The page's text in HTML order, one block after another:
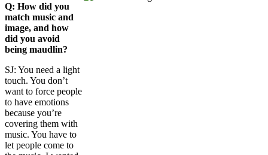
Q: How did you
match music and
image, and how
did you avoid
being maudlin?
SJ: You need a light
touch. You don’t
want to force people
to have emotions
because you’re
covering them with
music. You have to
let people come to